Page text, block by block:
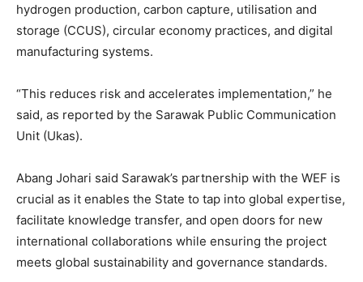
hydrogen production, carbon capture, utilisation and
storage (CCUS), circular economy practices, and digital
manufacturing systems.
“This reduces risk and accelerates implementation,” he
said, as reported by the Sarawak Public Communication
Unit (Ukas).
Abang Johari said Sarawak’s partnership with the WEF is
crucial as it enables the State to tap into global expertise,
facilitate knowledge transfer, and open doors for new
international collaborations while ensuring the project
meets global sustainability and governance standards.